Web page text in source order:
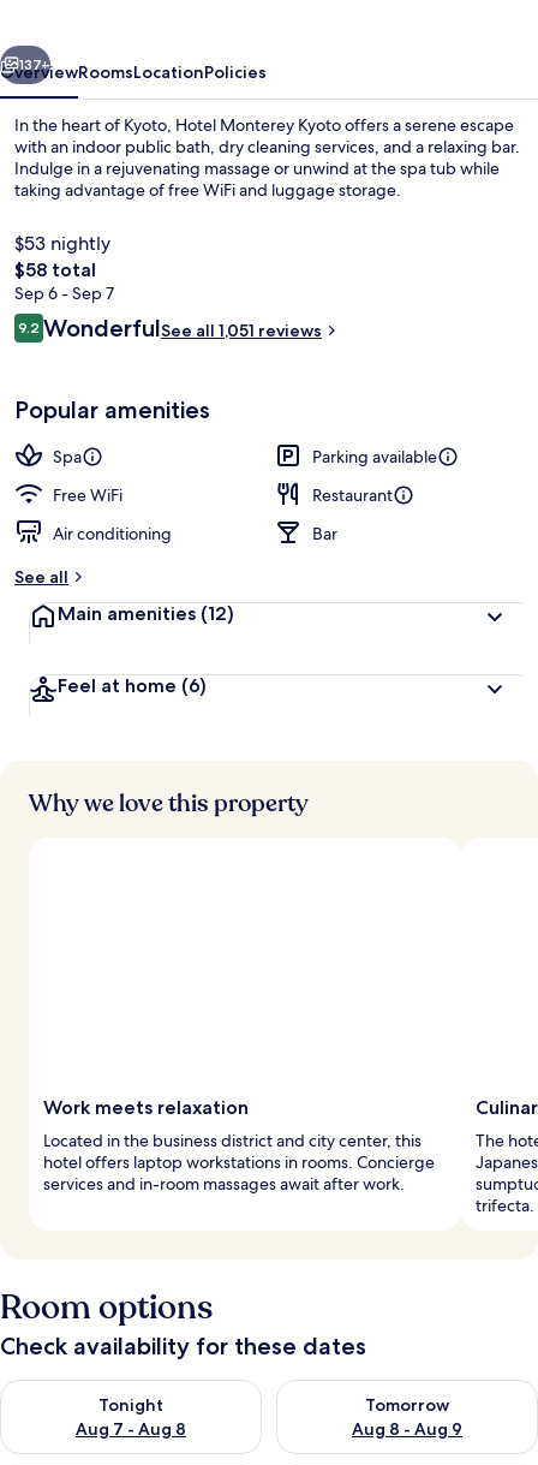
Sauna, hot tub, steam room, mud
Next
137+
OverviewRoomsLocationPolicies
In the heart of Kyoto, Hotel Monterey Kyoto offers a serene escape
with an indoor public bath, dry cleaning services, and a relaxing bar.
Indulge in a rejuvenating massage or unwind at the spa tub while
taking advantage of free WiFi and luggage storage.
$53 nightly
The
total
price
is
$58 total
Sep 6 - Sep 7
Reviews
9.29.2 out of 10
WonderfulSee all 1,051 reviews
Popular amenities
Spa
Parking available
Free WiFi
Restaurant
Air conditioning
Bar
See all
Main amenities (12)
Feel at home (6)
Why we love this property
Work meets relaxation
Located in the business district and city center, this
hotel offers laptop workstations in rooms. Concierge
services and in-room massages await after work.
The
trifecta.
Room options
Check availability for these dates
Tonight
Aug 7 - Aug 8
Check availability for tonight Aug 7 - Aug 8
Tomorrow
Aug 8 - Aug 9
Check availability for